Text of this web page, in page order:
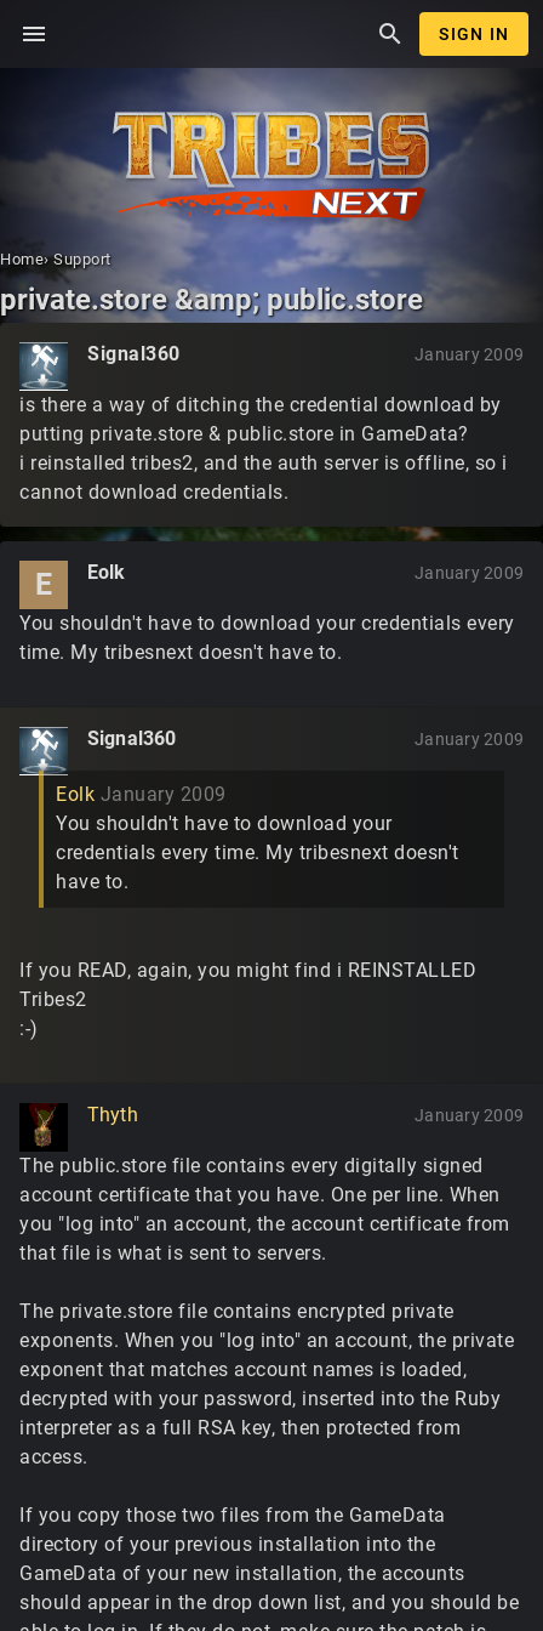
menu search SIGN IN
Home› Support
private.store &amp; public.store
Signal360 January 2009
is there a way of ditching the credential download by
putting private.store & public.store in GameData?
i reinstalled tribes2, and the auth server is offline, so i
cannot download credentials.
E Eolk January 2009
You shouldn't have to download your credentials every
time. My tribesnext doesn't have to.
Signal360 January 2009
Eolk January 2009
You shouldn't have to download your
credentials every time. My tribesnext doesn't
have to.
If you READ, again, you might find i REINSTALLED
Tribes2
:-)
Thyth January 2009
The public.store file contains every digitally signed
account certificate that you have. One per line. When
you "log into" an account, the account certificate from
that file is what is sent to servers.
The private.store file contains encrypted private
exponents. When you "log into" an account, the private
exponent that matches account names is loaded,
decrypted with your password, inserted into the Ruby
interpreter as a full RSA key, then protected from
access.
If you copy those two files from the GameData
directory of your previous installation into the
GameData of your new installation, the accounts
should appear in the drop down list, and you should be